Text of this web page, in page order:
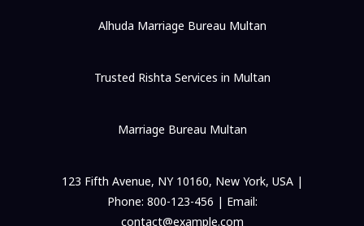
Alhuda Marriage Bureau Multan
Trusted Rishta Services in Multan
Marriage Bureau Multan
123 Fifth Avenue, NY 10160, New York, USA |
Phone: 800-123-456 | Email:
contact@example.com